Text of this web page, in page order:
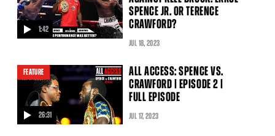
1:42
video
SPENCE JR. OR TERENCE
CRAWFORD?
JUL 18, 2023
26:31
FEATURE
video
ALL ACCESS: SPENCE VS.
CRAWFORD | EPISODE 2 |
FULL EPISODE
JUL 17, 2023